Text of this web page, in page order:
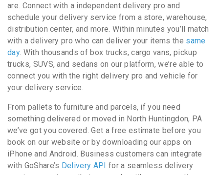
are. Connect with a independent delivery pro and
schedule your delivery service from a store, warehouse,
distribution center, and more. Within minutes you’ll match
with a delivery pro who can deliver your items the same
day. With thousands of box trucks, cargo vans, pickup
trucks, SUVS, and sedans on our platform, we’re able to
connect you with the right delivery pro and vehicle for
your delivery service.
From pallets to furniture and parcels, if you need
something delivered or moved in North Huntingdon, PA
we’ve got you covered. Get a free estimate before you
book on our website or by downloading our apps on
iPhone and Android. Business customers can integrate
with GoShare’s Delivery API for a seamless delivery